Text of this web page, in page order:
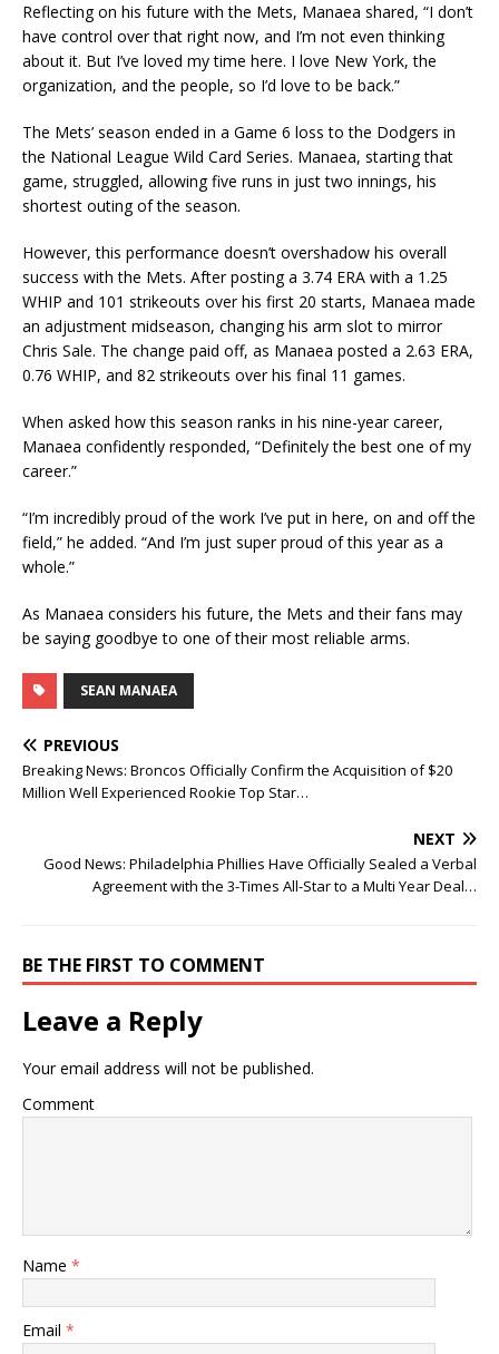
Reflecting on his future with the Mets, Manaea shared, “I don’t
have control over that right now, and I’m not even thinking
about it. But I’ve loved my time here. I love New York, the
organization, and the people, so I’d love to be back.”
The Mets’ season ended in a Game 6 loss to the Dodgers in
the National League Wild Card Series. Manaea, starting that
game, struggled, allowing five runs in just two innings, his
shortest outing of the season.
However, this performance doesn’t overshadow his overall
success with the Mets. After posting a 3.74 ERA with a 1.25
WHIP and 101 strikeouts over his first 20 starts, Manaea made
an adjustment midseason, changing his arm slot to mirror
Chris Sale. The change paid off, as Manaea posted a 2.63 ERA,
0.76 WHIP, and 82 strikeouts over his final 11 games.
When asked how this season ranks in his nine-year career,
Manaea confidently responded, “Definitely the best one of my
career.”
“I’m incredibly proud of the work I’ve put in here, on and off the
field,” he added. “And I’m just super proud of this year as a
whole.”
As Manaea considers his future, the Mets and their fans may
be saying goodbye to one of their most reliable arms.
SEAN MANAEA
PREVIOUS
Breaking News: Broncos Officially Confirm the Acquisition of $20
Million Well Experienced Rookie Top Star…
NEXT
Good News: Philadelphia Phillies Have Officially Sealed a Verbal
Agreement with the 3-Times All-Star to a Multi Year Deal…
BE THE FIRST TO COMMENT
Leave a Reply
Your email address will not be published.
Comment
Name *
Email *